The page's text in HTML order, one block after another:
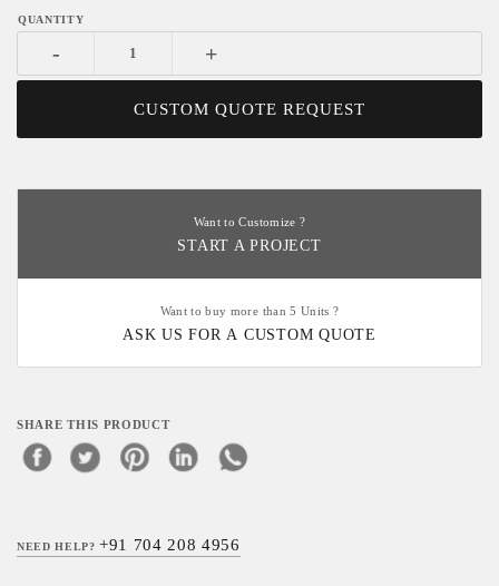
- +
CUSTOM QUOTE REQUEST
Want to Customize ?
START A PROJECT
Want to buy more than 5 Units ?
ASK US FOR A CUSTOM QUOTE
SHARE THIS PRODUCT
NEED HELP?+91 704 208 4956